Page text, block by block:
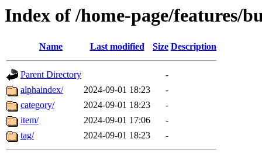
Index of /home-page/features/
Name Last modified Size Description
Parent Directory
-
alphaindex/
2024-09-01 18:23
-
category/
2024-09-01 18:23
-
item/
2024-09-01 17:06
-
tag/
2024-09-01 18:23 -